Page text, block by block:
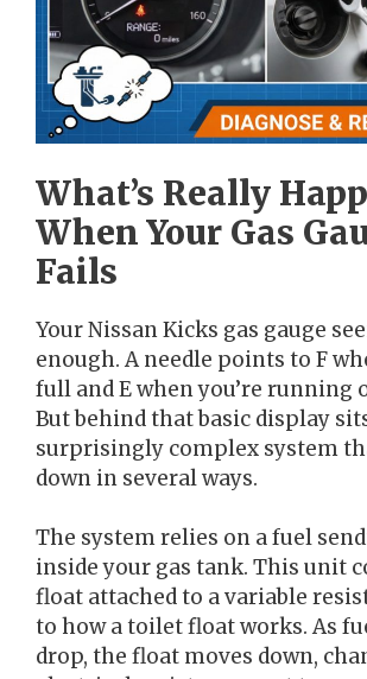
What’s Really
When Your Gas
Fails
Your Nissan Kicks gas gauge
enough. A needle points to F
full and E when you’re running
But behind that basic display
surprisingly complex system
down in several ways.
The system relies on a fuel
inside your gas tank. This unit
float attached to a variable
to how a toilet float works. As
drop, the float moves down,